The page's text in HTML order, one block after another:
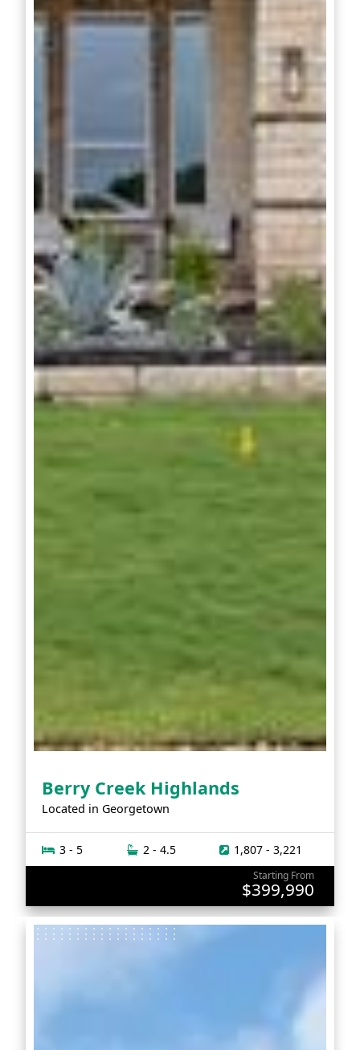
Berry Creek Highlands
Located in Georgetown
3 - 5 2 - 4.5 1,807 - 3,221
Starting From
$399,990